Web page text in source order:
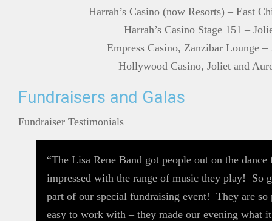
Harrah’s Casino (now Resorts) – East
Harrah’s Casino Stage 151 –
Empress Casino, Zanzibar Lounge –
Hollywood Casino, Joliet and
Fundraisers and Galas
Fundraiser Testimonials
“The Lisa Rene Band got people out on the
impressed with the range of music they play! So
part of our special fundraising event! They are so
easy to work with – they made our evening what